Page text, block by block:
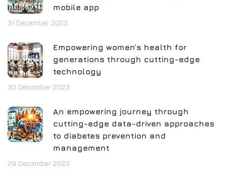
mobile app
31 December 2023
Empowering women’s health for
generations through cutting-edge
technology
30 December 2023
An empowering journey through
cutting-edge data-driven approaches
to diabetes prevention and
management
29 December 2023